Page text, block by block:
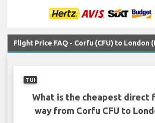
Flight Price FAQ - Corfu (CFU) to London
TUI
What is the cheapest direct
way from Corfu CFU to